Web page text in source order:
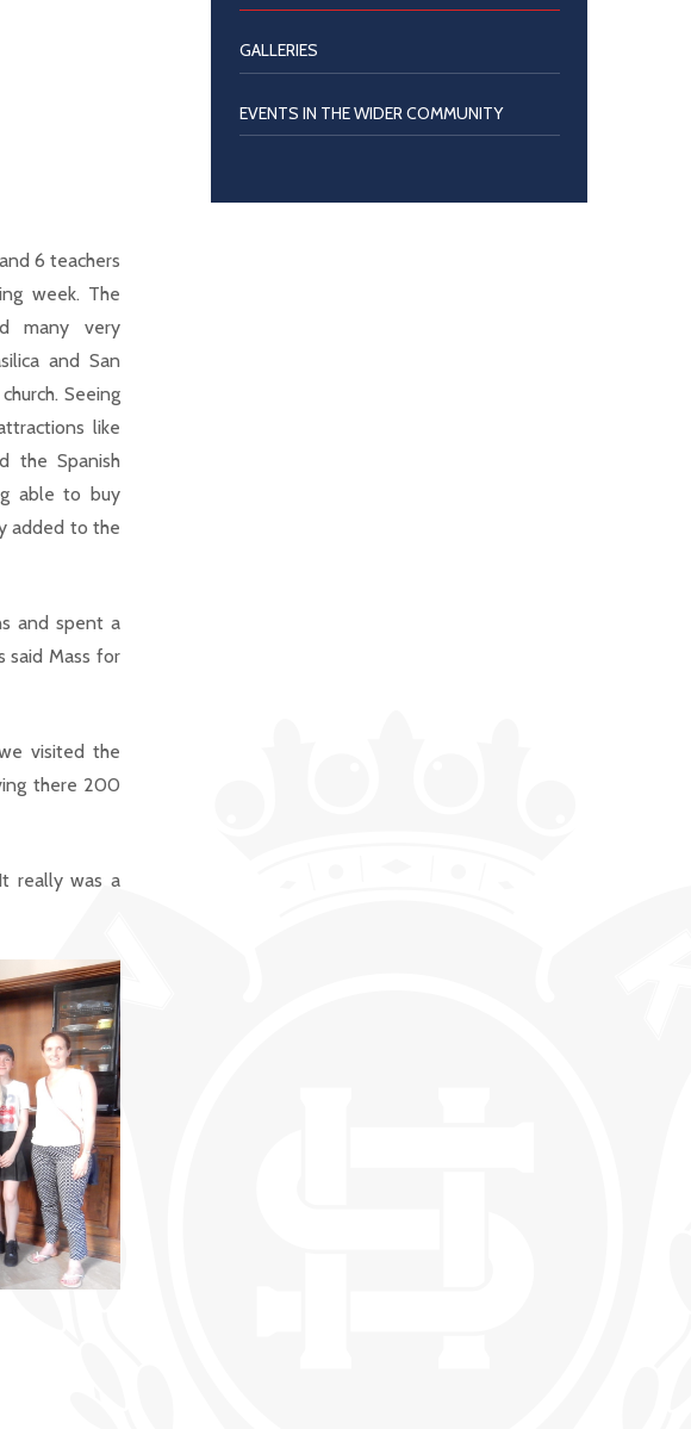
GALLERIES
EVENTS IN THE WIDER COMMUNITY
6 teachers
week. The
many very
and San
Seeing
like
the Spanish
able to buy
added to the
and spent a
said Mass for
visited the
there 200
really was a